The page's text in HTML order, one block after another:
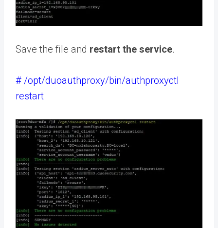
Save the file and restart the service.
# /opt/duoauthproxy/bin/authproxyctl
restart